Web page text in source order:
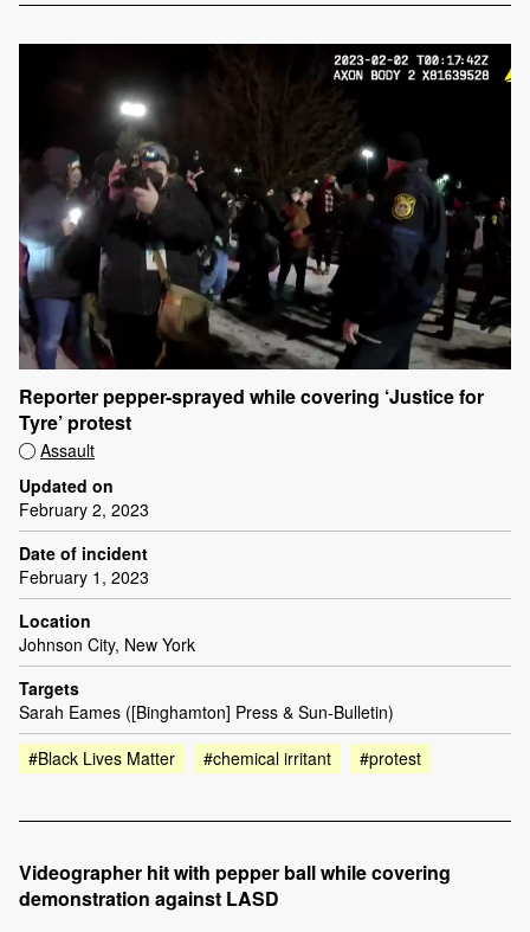
Reporter pepper-sprayed while covering ‘Justice for
Tyre’ protest
Assault
Updated on
February 2, 2023
Date of incident
February 1, 2023
Location
Johnson City, New York
Targets
Sarah Eames ([Binghamton] Press & Sun-Bulletin)
#Black Lives Matter
#chemical irritant #protest
Videographer hit with pepper ball while covering
demonstration against LASD